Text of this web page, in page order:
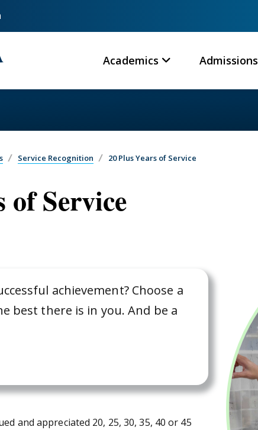
Academics Admissions
Service Recognition 20 Plus Years of Service
of Service
achievement? Choose a
best there is in you. And be a
and appreciated 20, 25, 30, 35, 40 or 45